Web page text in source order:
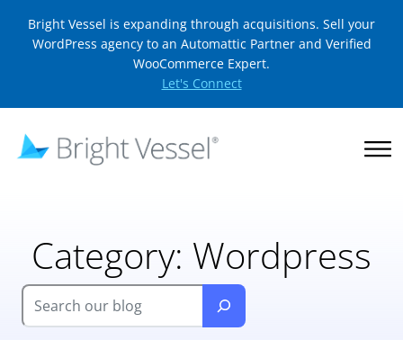
Bright Vessel is expanding through acquisitions. Sell your
WordPress agency to an Automattic Partner and Verified
WooCommerce Expert.
Let's Connect
Category: Wordpress